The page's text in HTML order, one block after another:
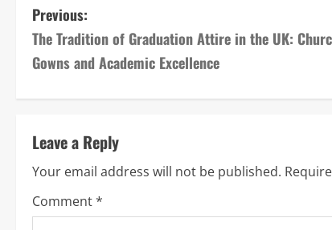
P
o
n
a
v
Previous:
The Tradition of Graduation Attire in the UK:
Gowns and Academic Excellence
Leave a Reply
Your email address will not be published.
Comment*